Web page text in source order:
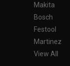
Makita
Bosch
Festool
Martinez
View All